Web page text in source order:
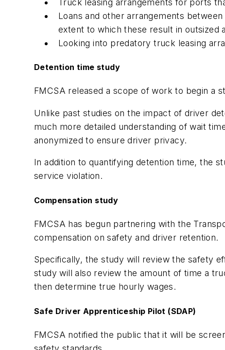
Loans and other arrangements
extent to which these result in outsized
Looking into predatory truck leasing
Detention time study
FMCSA released a scope of work to begin a
Unlike past studies on the impact of driver
much more detailed understanding of wait
anonymized to ensure driver privacy.
In addition to quantifying detention time, the
service violation.
Compensation study
FMCSA has begun partnering with the
compensation on safety and driver retention.
Specifically, the study will review the safety
study will also review the amount of time a
then determine true hourly wages.
Safe Driver Apprenticeship Pilot (SDAP)
FMCSA notified the public that it will be